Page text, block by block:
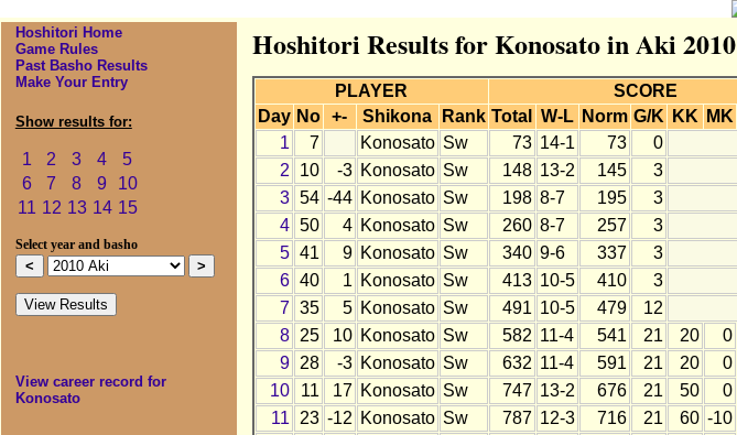
Hoshitori Home
Game Rules
Past Basho Results
Make Your Entry
Show results for:
1 2 3 4
5
6
7 8 9
10
11 12 13 14 15
Select year and basho
View career record for
Konosato
Hoshitori Results for Konosato in Aki 2010
PLAYER SCORE
Day No +- Shikona Rank Total W-L Norm G/K KK MK
1
7 Konosato Sw 73 14-1 73 0
2
10 -3 Konosato Sw 148 13-2 145 3
3 54 -44 Konosato Sw 198 8-7 195 3
4 50 4 Konosato Sw 260 8-7 257 3
5 41 9 Konosato Sw 340 9-6 337 3
6 40 1 Konosato Sw 413 10-5 410 3
7 35 5 Konosato Sw 491 10-5 479 12
8
25 10 Konosato Sw 582 11-4 541 21 20 0
9
28 -3 Konosato Sw 632 11-4 591 21 20 0
10
11 17 Konosato Sw 747 13-2 676 21 50 0
11
23 -12 Konosato Sw 787 12-3 716 21 60 -10